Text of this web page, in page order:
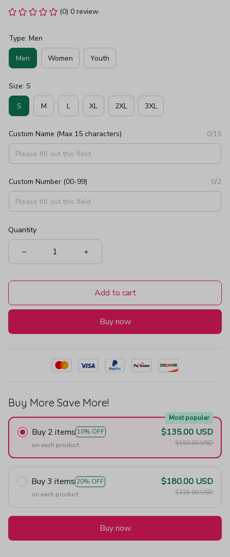
(0) 0 review
Type: Men
Men Women Youth
Size: S
S M L XL 2XL 3XL
Custom Name (Max 15 characters) 0/15
Custom Number (00-99) 0/2
Quantity
Add to cart
Buy now
Buy More Save More!
Buy 2 items 10% OFF
Most popular
on each product
$135.00 USD
$150.00 USD
Buy 3 items 20% OFF
on each product
$180.00 USD
$225.00 USD
Buy now